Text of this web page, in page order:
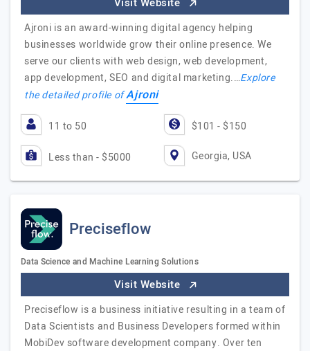
Ajroni is an award-winning digital agency helping
businesses worldwide grow their online presence. We
serve our clients with web design, web development,
app development, SEO and digital marketing.…Explore
the detailed profile ofAjroni
11 to 50 $101 - $150
Less than - $5000 Georgia, USA
Preciseflow
Data Science and Machine Learning Solutions
Visit Website
Preciseflow is a business initiative resulting in a team of
Data Scientists and Business Developers formed within
MobiDev software development company. Over ten